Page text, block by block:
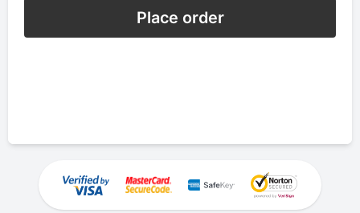
Place order